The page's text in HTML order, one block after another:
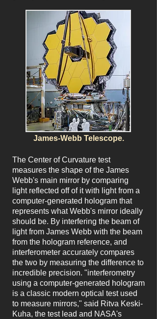
James-Webb Telescope.
The Center of Curvature test
measures the shape of the James
Webb's main mirror by comparing
light reflected off of it with light from a
computer-generated hologram that
represents what Webb's mirror ideally
should be. By interfering the beam of
light from James Webb with the beam
from the hologram reference, and
interferometer accurately compares
the two by measuring the difference to
incredible precision. "interferometry
using a computer-generated hologram
is a classic modern optical test used
to measure mirrors," said Ritva Keski-
Kuha, the test lead and NASA's